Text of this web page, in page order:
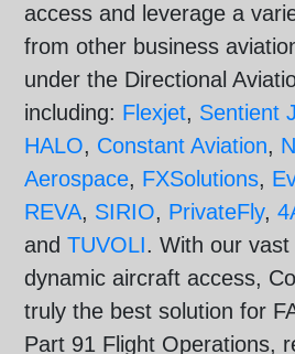
access and leverage a
from other business
under the Directional
including: Flexjet, Sentient
HALO, Constant Aviation,
Aerospace, FXSolutions,
REVA, SIRIO, PrivateFly,
andTUVOLI. With our vast
dynamic aircraft access,
truly the best solution for
Part 91 Flight Operations,